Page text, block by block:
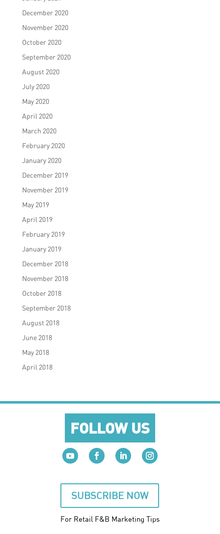
December 2020
November 2020
October 2020
September 2020
August 2020
July 2020
May 2020
April 2020
March 2020
February 2020
January 2020
December 2019
November 2019
May 2019
April 2019
February 2019
January 2019
December 2018
November 2018
October 2018
September 2018
August 2018
June 2018
May 2018
April 2018
FOLLOW US
SUBSCRIBE NOW
For Retail F&B Marketing Tips